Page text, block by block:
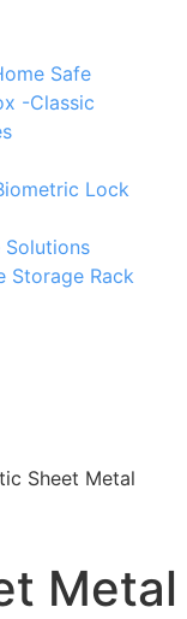
Safe
-Classic
Lock
Solutions
Storage Rack
Sheet Metal
Metal